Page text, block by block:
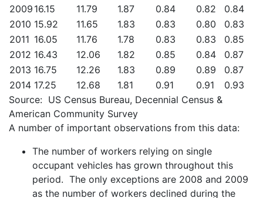
2009 16.15 11.79 1.87 0.84 0.82
0.84
2010 15.92 11.65 1.83 0.83 0.80
0.83
2011 16.05 11.76 1.78 0.83 0.83
0.85
2012 16.43 12.06 1.82 0.85 0.84
0.87
2013 16.75 12.26 1.83 0.89 0.89
0.87
2014 17.25 12.68 1.81 0.91 0.91
0.93
Source: US Census Bureau, Decennial Census &
American Community Survey
A number of important observations from this data:
The number of workers relying on single
occupant vehicles has grown throughout this
period. The only exceptions are 2008 and 2009
as the number of workers declined during the